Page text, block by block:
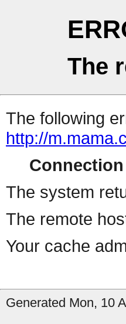
The
The following
http://
Connection
The system
The remote
Your cache
Generated Mon, 10